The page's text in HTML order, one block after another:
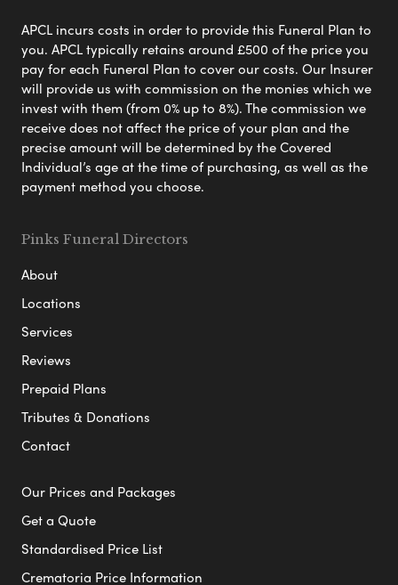
APCL incurs costs in order to provide this Funeral Plan to
you. APCL typically retains around £500 of the price you
pay for each Funeral Plan to cover our costs. Our Insurer
will provide us with commission on the monies which we
invest with them (from 0% up to 8%). The commission we
receive does not affect the price of your plan and the
precise amount will be determined by the Covered
Individual’s age at the time of purchasing, as well as the
payment method you choose.
Pinks Funeral Directors
About
Locations
Services
Reviews
Prepaid Plans
Tributes & Donations
Contact
Our Prices and Packages
Get a Quote
Standardised Price List
Crematoria Price Information